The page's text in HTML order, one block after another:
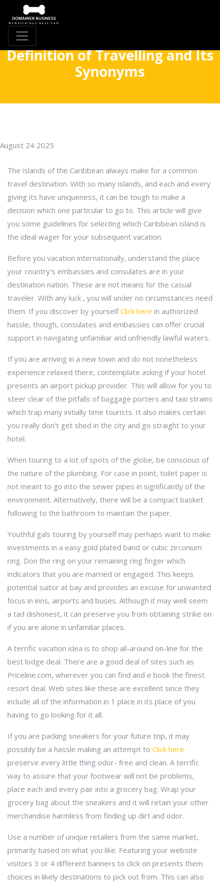
Definition of Travelling and Its
Synonyms
August 24 2025
The islands of the Caribbean always make for a common
travel destination. With so many islands, and each and every
giving its have uniqueness, it can be tough to make a
decision which one particular to go to. This article will give
you some guidelines for selecting which Caribbean island is
the ideal wager for your subsequent vacation.
Before you vacation internationally, understand the place
your country's embassies and consulates are in your
destination nation. These are not means for the casual
traveler. With any luck , you will under no circumstances need
them. If you discover by yourselfClick here in authorized
hassle, though, consulates and embassies can offer crucial
support in navigating unfamiliar and unfriendly lawful waters.
If you are arriving in a new town and do not nonetheless
experience relaxed there, contemplate asking if your hotel
presents an airport pickup provider. This will allow for you to
steer clear of the pitfalls of baggage porters and taxi strains
which trap many initially time tourists. It also makes certain
you really don't get shed in the city and go straight to your
hotel.
When touring to a lot of spots of the globe, be conscious of
the nature of the plumbing. For case in point, toilet paper is
not meant to go into the sewer pipes in significantly of the
environment. Alternatively, there will be a compact basket
following to the bathroom to maintain the paper.
Youthful gals touring by yourself may perhaps want to make
investments in a easy gold plated band or cubic zirconium
ring. Don the ring on your remaining ring finger which
indicators that you are married or engaged. This keeps
potential suitor at bay and provides an excuse for unwanted
focus in inns, airports and buses. Although it may well seem
a tad dishonest, it can preserve you from obtaining strike on
if you are alone in unfamiliar places.
A terrific vacation idea is to shop all-around on-line for the
best lodge deal. There are a good deal of sites such as
Priceline.com, wherever you can find and e book the finest
resort deal. Web sites like these are excellent since they
include all of the information in 1 place in its place of you
having to go looking for it all.
If you are packing sneakers for your future trip, it may
possibly be a hassle making an attempt to Click here
preserve every little thing odor- free and clean. A terrific
way to assure that your footwear will not be problems,
place each and every pair into a grocery bag. Wrap your
grocery bag about the sneakers and it will retain your other
merchandise harmless from finding up dirt and odor.
Use a number of unique retailers from the same market,
primarily based on what you like. Featuring your website
visitors 3 or 4 different banners to click on presents them
choices in likely destinations to pick out from. This can also